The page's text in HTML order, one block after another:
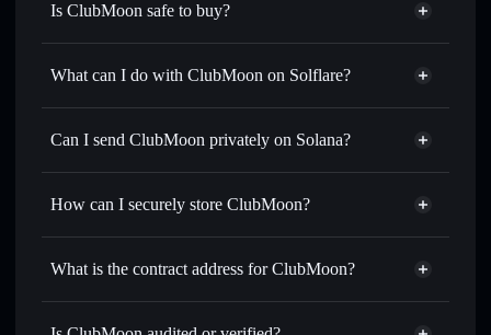
Is ClubMoon safe to buy?
ClubMoon not verified
What can I do with ClubMoon on Solflare?
ClubMoon
Solflare Wallet
Swap instantly— trade CLUBMOON for SOL, USDC, or
for the best available price
Set limit orders— automate trades at your target price for
time
Send privately— transfer CLUBMOON without publicly
Can I send ClubMoon privately on Solana?
Privacy Aggregator
How can I securely store ClubMoon?
ClubMoon
non-custodial
What is the contract address for ClubMoon?
ClubMoon